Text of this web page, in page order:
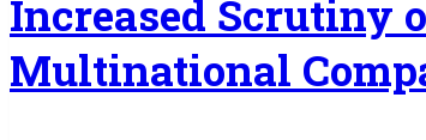
Increased Scrutiny
Multinational